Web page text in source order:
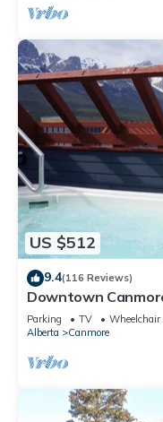
US $512
9.4(116 Reviews)
Downtown
top Hot Tub
Parking TV
Wheelchair
Alberta
Canmore